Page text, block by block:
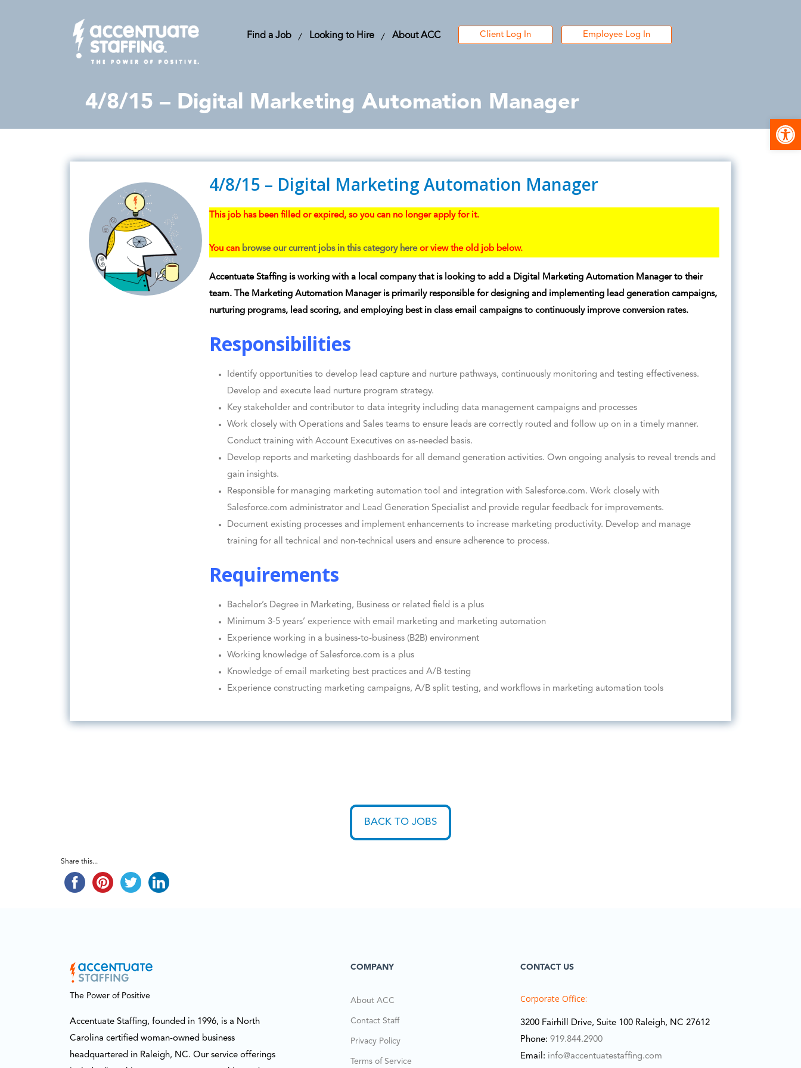
Find a Job Looking to Hire About ACC Client Log In Employee Log In
4/8/15 – Digital Marketing Automation Manager
4/8/15 – Digital Marketing Automation Manager
This job has been filled or expired, so you can no longer apply for it.
You can browse our current jobs in this category hereor view the old job below.
Accentuate Staffing is working with a local company that is looking to add a Digital Marketing Automation Manager to their
team. The Marketing Automation Manager is primarily responsible for designing and implementing lead generation campaigns,
nurturing programs, lead scoring, and employing best in class email campaigns to continuously improve conversion rates.
Responsibilities
Identify opportunities to develop lead capture and nurture pathways, continuously monitoring and testing effectiveness.
Develop and execute lead nurture program strategy.
Key stakeholder and contributor to data integrity including data management campaigns and processes
Work closely with Operations and Sales teams to ensure leads are correctly routed and follow up on in a timely manner.
Conduct training with Account Executives on as-needed basis.
Develop reports and marketing dashboards for all demand generation activities. Own ongoing analysis to reveal trends and
gain insights.
Responsible for managing marketing automation tool and integration with Salesforce.com. Work closely with
Salesforce.com administrator and Lead Generation Specialist and provide regular feedback for improvements.
Document existing processes and implement enhancements to increase marketing productivity. Develop and manage
training for all technical and non-technical users and ensure adherence to process.
Requirements
Bachelor’s Degree in Marketing, Business or related field is a plus
Minimum 3-5 years’ experience with email marketing and marketing automation
Experience working in a business-to-business (B2B) environment
Working knowledge of Salesforce.com is a plus
Knowledge of email marketing best practices and A/B testing
Experience constructing marketing campaigns, A/B split testing, and workflows in marketing automation tools
BACK TO JOBS
Share this...
The Power of Positive
Accentuate Staffing, founded in 1996, is a North
Carolina certified woman-owned business
headquartered in Raleigh, NC. Our service offerings
COMPANY
About ACC
Contact Staff
Privacy Policy
Terms of Service
CONTACT US
Corporate Office:
3200 Fairhill Drive, Suite 100 Raleigh, NC 27612
Phone:919.844.2900
Email: info@accentuatestaffing.com